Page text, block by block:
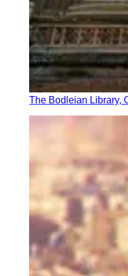
The Bodleian Library,